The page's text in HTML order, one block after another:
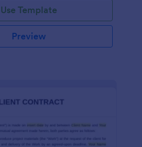
Use Template
Preview